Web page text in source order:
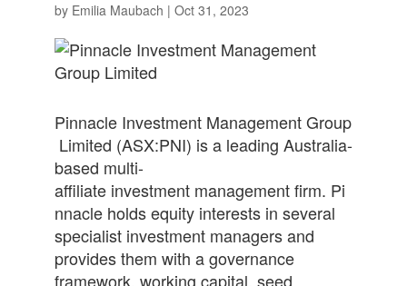
by Emilia Maubach | Oct 31, 2023
Pinnacle Investment Management Group
Limited (ASX:PNI) is a leading Australia-
based multi-
affiliate investment management firm. Pi
nnacle holds equity interests in several
specialist investment managers and
provides them with a governance
framework, working capital, seed